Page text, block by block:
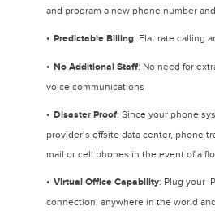
and program a new phone number
Predictable Billing: Flat rate calling
No Additional Staff: No need for
voice communications
Disaster Proof: Since your phone
provider’s offsite data center, phone
mail or cell phones in the event of a
Virtual Office Capability: Plug your
connection, anywhere in the world